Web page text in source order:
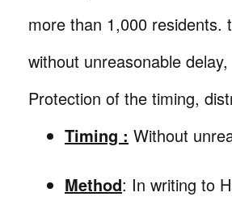
more than 1,000 residents.
without unreasonable
Protection of the timing,
Timing : Without
Method: In writing to